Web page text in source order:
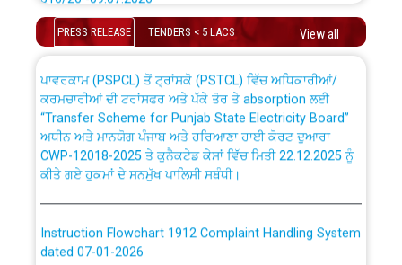
Work of water proofing of roof of 66 kv sub-station
Bahmna under O&M division, PSPCL Patiala
Public Notice regarding Renovation Work to be carried
out by PSPCL
Plinth Area Rates Year 2026-27 For Residential and
Detailed Advertisement for recruitment of Deputy
Secretary/Legal on contractual basis in PSPCL against
PRESS RELEASE TENDERS < 5 LACS View all
ਸੈਪ (SAP) ਅਤੇ ਨਾਨ-ਸੈਪ (Non-SAP) ਸਬ-ਡਵੀਜ਼ਨਾਂ ਦੇ ਨਵੇਂ ਕੋਡ
ਕਰਮਚਾਰੀਆਂ ਦੀ ਟਰਾਂਸਫਰ ਅਤੇ ਪੱਕੇ ਤੋਰ ਤੇ absorption ਲਈ
“Transfer Scheme for Punjab State Electricity Board”
ਅਧੀਨ ਅਤੇ ਮਾਨਯੋਗ ਪੰਜਾਬ ਅਤੇ ਹਰਿਆਣਾ ਹਾਈ ਕੋਰਟ ਦੁਆਰਾ
CWP-12018-2025 ਤੇ ਕੁਨੈਕਟੇਡ ਕੇਸਾਂ ਵਿੱਚ ਮਿਤੀ 22.12.2025 ਨੂੰ
ਕੀਤੇ ਗਏ ਹੁਕਮਾਂ ਦੇ ਸਨਮੁੱਖ ਪਾਲਿਸੀ ਸਬੰਧੀ।
dated 07-01-2026